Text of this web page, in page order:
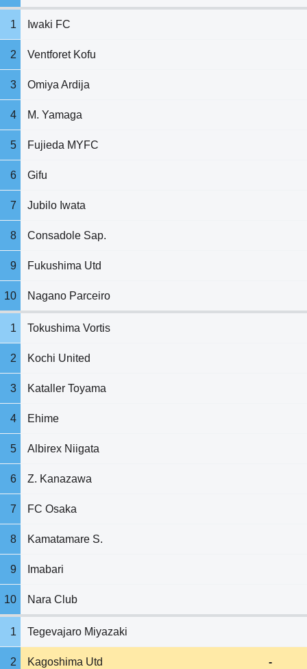
1 Iwaki FC
2 Ventforet Kofu
3 Omiya Ardija
4 M. Yamaga
5 Fujieda MYFC
6 Gifu
7 Jubilo Iwata
8 Consadole Sap.
9 Fukushima Utd
10 Nagano Parceiro
1 Tokushima Vortis
2 Kochi United
3 Kataller Toyama
4 Ehime
5 Albirex Niigata
6 Z. Kanazawa
7 FC Osaka
8 Kamatamare S.
9 Imabari
10 Nara Club
1 Tegevajaro Miyazaki
2 Kagoshima Utd -